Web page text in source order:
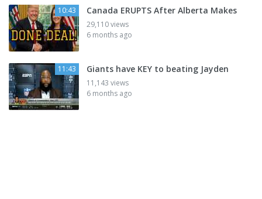
10:43 Canada ERUPTS After Alberta Makes
29,110 views
6 months ago
11:43 Giants have KEY to beating Jayden
11,143 views
6 months ago